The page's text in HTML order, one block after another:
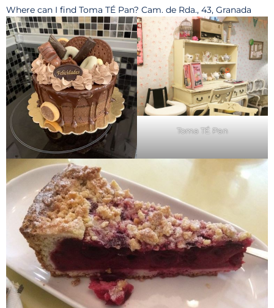
Where can I find Toma TÉ Pan? Cam. de Rda., 43, Granada
Toma TÉ Pan